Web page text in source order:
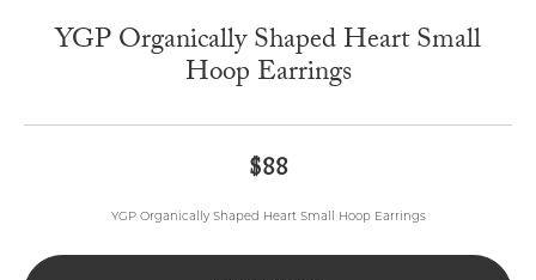
YGP Organically Shaped Heart Small
Hoop Earrings
$88
YGP Organically Shaped Heart Small Hoop Earrings